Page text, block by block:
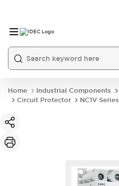
Home Industrial Components
Circuit Protector
NC1V Series